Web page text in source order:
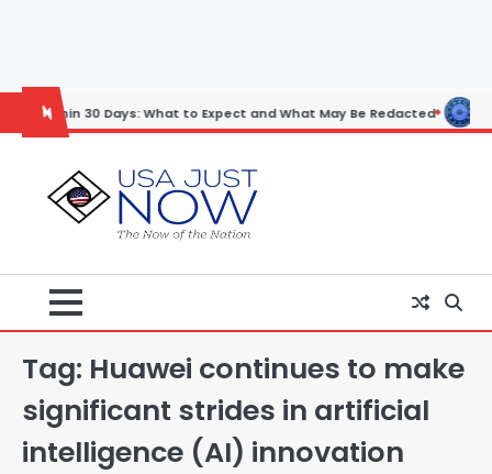
Days: What to Expect and What May Be Redacted Horoscope:
Tag: Huawei continues to make
significant strides in artificial
intelligence (AI) innovation